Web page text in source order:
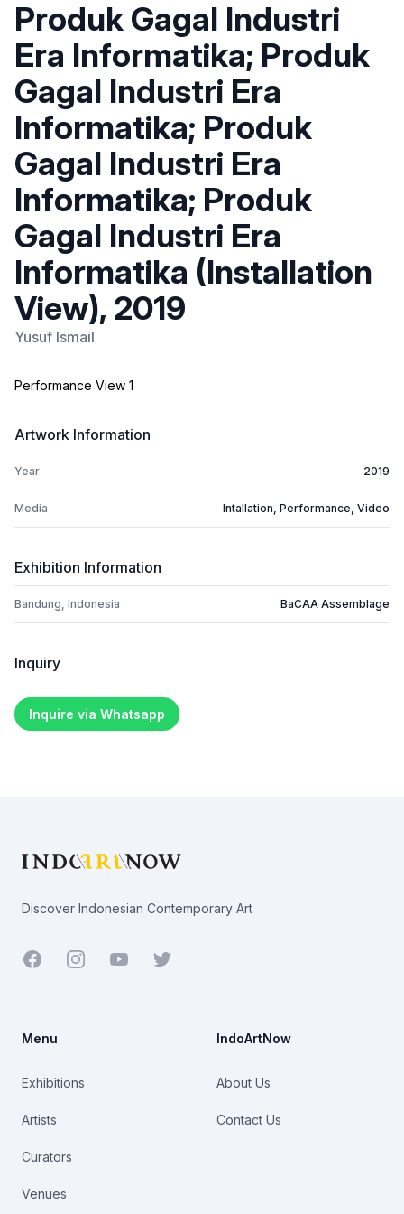
Produk Gagal Industri
Era Informatika; Produk
Gagal Industri Era
Informatika; Produk
Gagal Industri Era
Informatika; Produk
Gagal Industri Era
Informatika (Installation
View), 2019
Yusuf Ismail
Performance View 1
Artwork Information
Year 2019
Media Intallation, Performance, Video
Exhibition Information
Bandung, Indonesia BaCAA Assemblage
Inquiry
Inquire via Whatsapp
Discover Indonesian Contemporary Art
Facebook YoutubeTwitter
Menu
Exhibitions
Artists
Curators
Venues
IndoArtNow
About Us
Contact Us